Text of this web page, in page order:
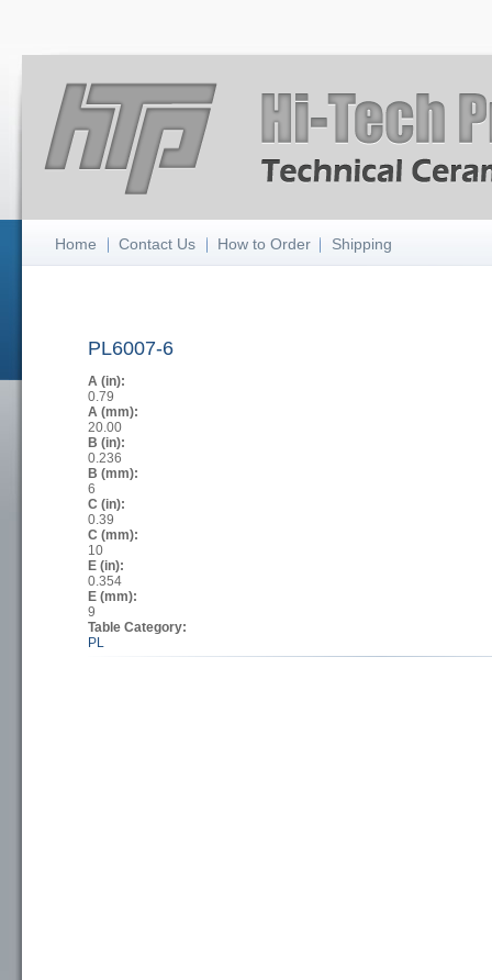
Home Contact Us How to Order Shipping
PL6007-6
A (in):
0.79
A (mm):
20.00
B (in):
0.236
B (mm):
6
C (in):
0.39
C (mm):
10
E (in):
0.354
E (mm):
9
Table Category:
PL